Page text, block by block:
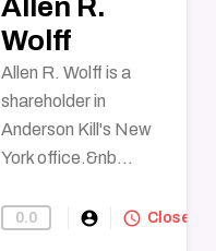
Allen R.
Wolff
Allen R. Wolff is a
shareholder in
Anderson Kill's New
York office.&nb...
0.0 account_circle Find-A-Lawyer
query_builder Closed